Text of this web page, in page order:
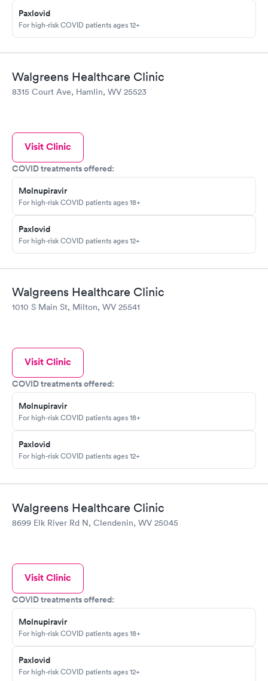
Paxlovid
For high-risk COVID patients ages 12+
Walgreens Healthcare Clinic
8315 Court Ave, Hamlin, WV 25523
Visit Clinic
COVID treatments offered:
Molnupiravir
For high-risk COVID patients ages 18+
Paxlovid
For high-risk COVID patients ages 12+
Walgreens Healthcare Clinic
1010 S Main St, Milton, WV 25541
Visit Clinic
COVID treatments offered:
Molnupiravir
For high-risk COVID patients ages 18+
Paxlovid
For high-risk COVID patients ages 12+
Walgreens Healthcare Clinic
8699 Elk River Rd N, Clendenin, WV 25045
Visit Clinic
COVID treatments offered:
Molnupiravir
For high-risk COVID patients ages 18+
Paxlovid
For high-risk COVID patients ages 12+